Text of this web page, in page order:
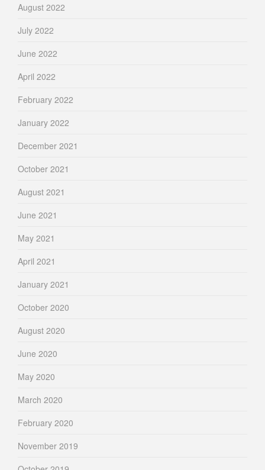
August 2022
July 2022
June 2022
April 2022
February 2022
January 2022
December 2021
October 2021
August 2021
June 2021
May 2021
April 2021
January 2021
October 2020
August 2020
June 2020
May 2020
March 2020
February 2020
November 2019